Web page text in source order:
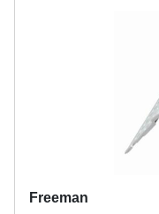
Freeman